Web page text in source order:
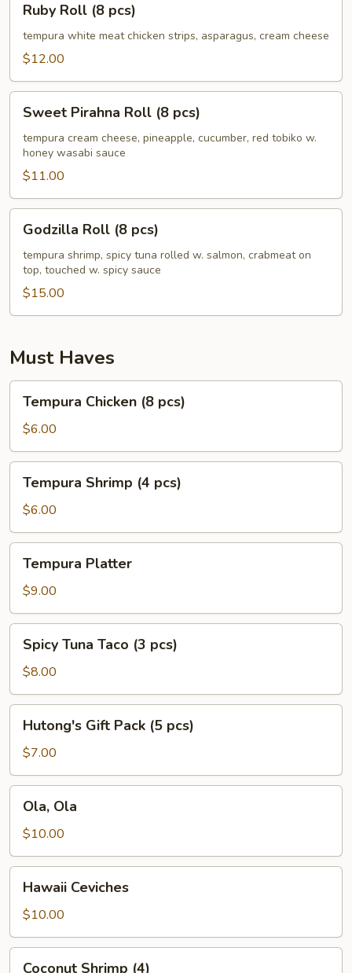
Roll
pcs)
Ruby Roll (8 pcs)
tempura white meat chicken strips, asparagus, cream cheese
$12.00
Pirahna
Roll
pcs)
Sweet Pirahna Roll (8 pcs)
tempura cream cheese, pineapple, cucumber, red tobiko w.
honey wasabi sauce
$11.00
Roll
pcs)
Godzilla Roll (8 pcs)
tempura shrimp, spicy tuna rolled w. salmon, crabmeat on
top, touched w. spicy sauce
$15.00
Must Haves
Chicken
pcs)
Tempura Chicken (8 pcs)
$6.00
Shrimp
pcs)
Tempura Shrimp (4 pcs)
$6.00
Platter
Tempura Platter
$9.00
Tuna
Taco
(3
pcs)
Spicy Tuna Taco (3 pcs)
$8.00
Gift
Pack
(5
pcs)
Hutong's Gift Pack (5 pcs)
$7.00
OlaOla, Ola
$10.00
Ceviches
Hawaii Ceviches
$10.00
Coconut Shrimp (4)